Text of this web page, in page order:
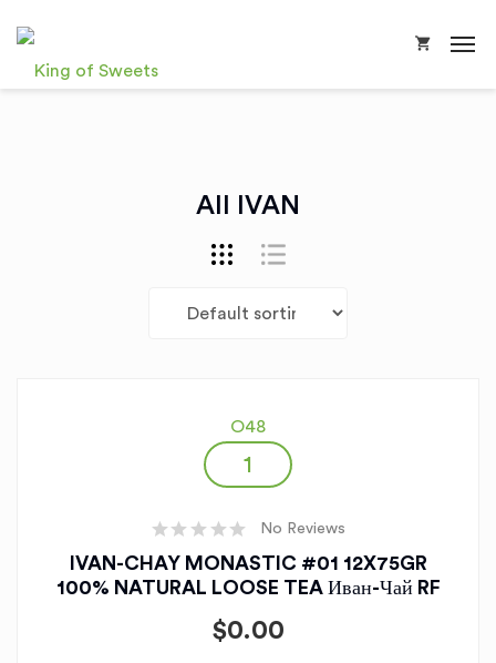
All IVAN
O48
No Reviews
IVAN-CHAY MONASTIC #01 12X75GR
100% NATURAL LOOSE TEA Иван-Чай RF
$0.00